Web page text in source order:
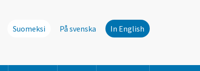
Suomeksi På svenska In English